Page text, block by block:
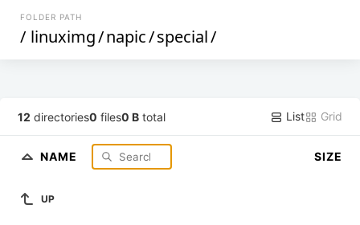
FOLDER PATH
/ linuximg/napic/special/
12 directories0 files0 B total List Grid
NAME SIZE
UP